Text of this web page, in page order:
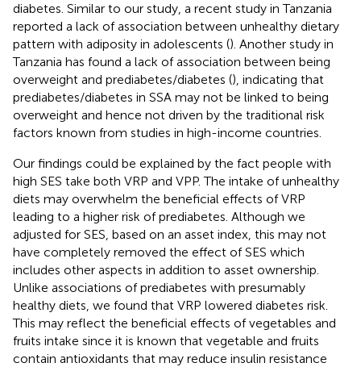
diabetes. Similar to our study, a recent study in Tanzania
reported a lack of association between unhealthy dietary
pattern with adiposity in adolescents (). Another study in
Tanzania has found a lack of association between being
overweight and prediabetes/diabetes (), indicating that
prediabetes/diabetes in SSA may not be linked to being
overweight and hence not driven by the traditional risk
factors known from studies in high-income countries.
Our findings could be explained by the fact people with
high SES take both VRP and VPP. The intake of unhealthy
diets may overwhelm the beneficial effects of VRP
leading to a higher risk of prediabetes. Although we
adjusted for SES, based on an asset index, this may not
have completely removed the effect of SES which
includes other aspects in addition to asset ownership.
Unlike associations of prediabetes with presumably
healthy diets, we found that VRP lowered diabetes risk.
This may reflect the beneficial effects of vegetables and
fruits intake since it is known that vegetable and fruits
contain antioxidants that may reduce insulin resistance